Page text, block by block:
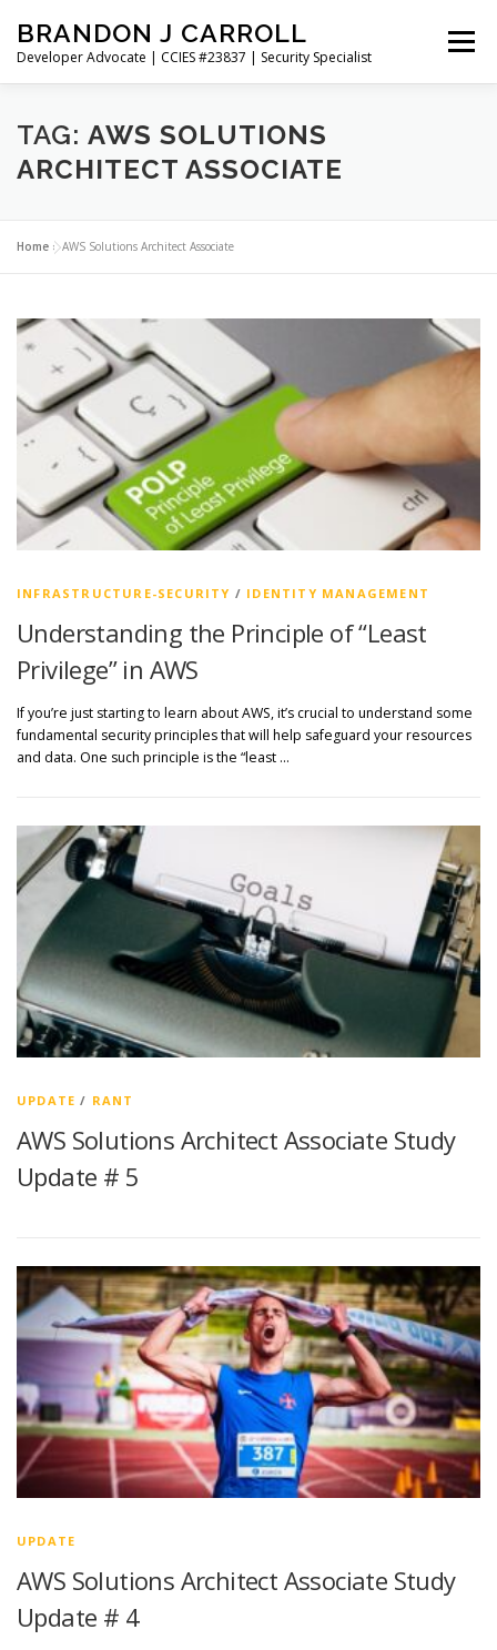
content
BRANDON J CARROLL
Developer Advocate | CCIES #23837 | Security Specialist
Menu
HOME BLOG GET CONNECTED
TAG: AWS SOLUTIONS
ARCHITECT ASSOCIATE
Home »AWS Solutions Architect Associate
INFRASTRUCTURE-SECURITY / IDENTITY MANAGEMENT
Understanding the Principle of “Least
Privilege” in AWS
If you’re just starting to learn about AWS, it’s crucial to understand some
fundamental security principles that will help safeguard your resources
and data. One such principle is the “least …
UPDATE / RANT
AWS Solutions Architect Associate Study
Update # 5
UPDATE
AWS Solutions Architect Associate Study
Update # 4